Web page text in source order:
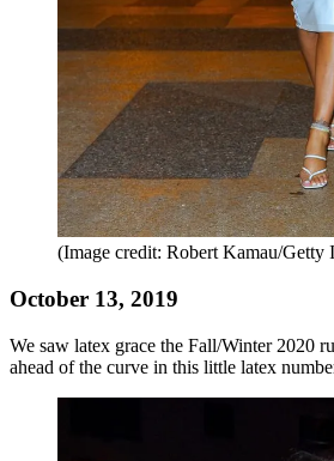
(Image credit: Robert Kamau/Getty
October 13, 2019
We saw latex grace the Fall/Winter 2020
ahead of the curve in this little latex